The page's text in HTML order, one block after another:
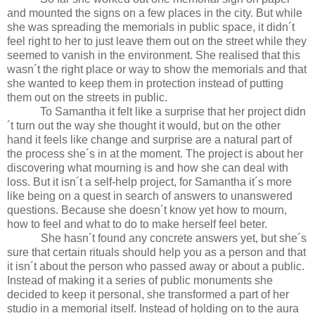
and mounted the signs on a few places in the city. But while
she was spreading the memorials in public space, it didn´t
feel right to her to just leave them out on the street while they
seemed to vanish in the environment. She realised that this
wasn´t the right place or way to show the memorials and that
she wanted to keep them in protection instead of putting
them out on the streets in public.
To Samantha it felt like a surprise that her project didn
´t turn out the way she thought it would, but on the other
hand it feels like change and surprise are a natural part of
the process she´s in at the moment. The project is about her
discovering what mourning is and how she can deal with
loss. But it isn´t a self-help project, for Samantha it´s more
like being on a quest in search of answers to unanswered
questions. Because she doesn´t know yet how to mourn,
how to feel and what to do to make herself feel beter.
She hasn´t found any concrete answers yet, but she´s
sure that certain rituals should help you as a person and that
it isn´t about the person who passed away or about a public.
Instead of making it a series of public monuments she
decided to keep it personal, she transformed a part of her
studio in a memorial itself. Instead of holding on to the aura